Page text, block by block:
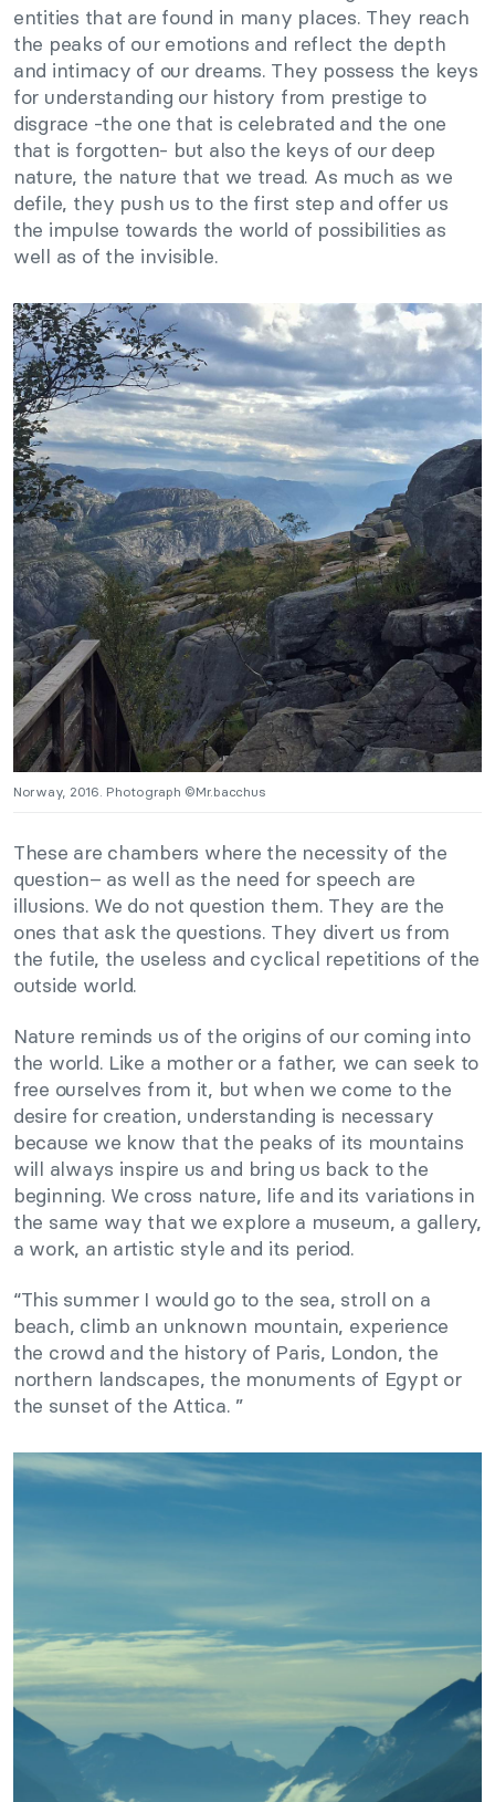
entities that are found in many places. They reach
the peaks of our emotions and reflect the depth
and intimacy of our dreams. They possess the keys
for understanding our history from prestige to
disgrace -the one that is celebrated and the one
that is forgotten- but also the keys of our deep
nature, the nature that we tread. As much as we
defile, they push us to the first step and offer us
the impulse towards the world of possibilities as
well as of the invisible.
Norway, 2016. Photograph ©Mr.bacchus
These are chambers where the necessity of the
question– as well as the need for speech are
illusions. We do not question them. They are the
ones that ask the questions. They divert us from
the futile, the useless and cyclical repetitions of the
outside world.
Nature reminds us of the origins of our coming into
the world. Like a mother or a father, we can seek to
free ourselves from it, but when we come to the
desire for creation, understanding is necessary
because we know that the peaks of its mountains
will always inspire us and bring us back to the
beginning. We cross nature, life and its variations in
the same way that we explore a museum, a gallery,
a work, an artistic style and its period.
“This summer I would go to the sea, stroll on a
beach, climb an unknown mountain, experience
the crowd and the history of Paris, London, the
northern landscapes, the monuments of Egypt or
the sunset of the Attica. ”